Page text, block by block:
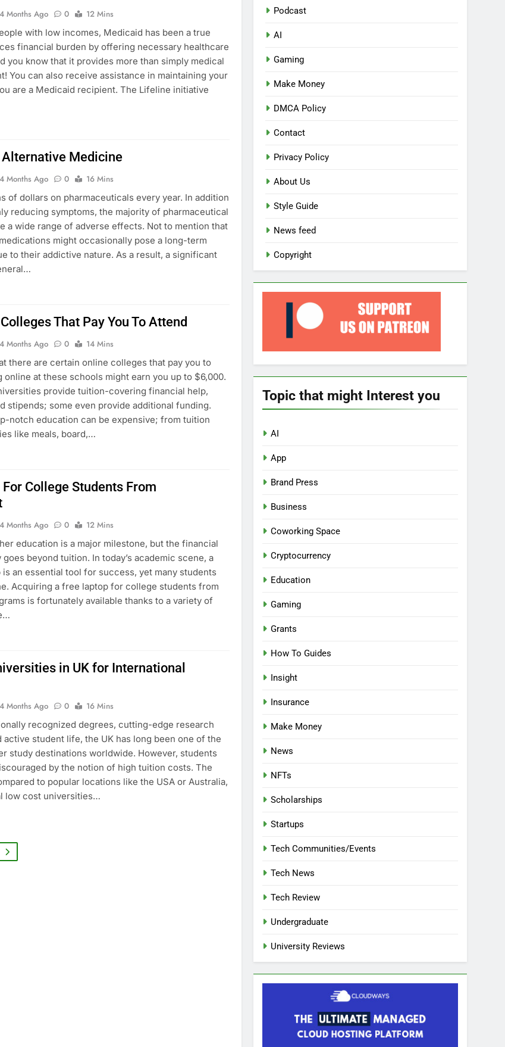
4 Months Ago 0
12 Mins
with low incomes, Medicaid has been a true
financial burden by offering necessary healthcare
you know that it provides more than simply medical
You can also receive assistance in maintaining your
are a Medicaid recipient. The Lifeline initiative
Alternative Medicine
4 Months Ago 0
16 Mins
of dollars on pharmaceuticals every year. In addition
reducing symptoms, the majority of pharmaceutical
a wide range of adverse effects. Not to mention that
might occasionally pose a long-term
to their addictive nature. As a result, a significant
That Pay You To Attend
4 Months Ago 0
14 Mins
there are certain online colleges that pay you to
online at these schools might earn you up to $6,000.
provide tuition-covering financial help,
stipends; some even provide additional funding.
notch education can be expensive; from tuition
like meals, board,…
College Students From
4 Months Ago 0
12 Mins
education is a major milestone, but the financial
beyond tuition. In today’s academic scene, a
an essential tool for success, yet many students
Acquiring a free laptop for college students from
is fortunately available thanks to a variety of
in UK for International
4 Months Ago 0
16 Mins
recognized degrees, cutting-edge research
active student life, the UK has long been one of the
study destinations worldwide. However, students
by the notion of high tuition costs. The
to popular locations like the USA or Australia,
low cost universities…
Podcast
AI
Gaming
Make Money
DMCA Policy
Contact
Privacy Policy
About Us
Style Guide
News feed
Copyright
Topic that might Interest you
AI
App
Brand Press
Business
Coworking Space
Cryptocurrency
Education
Gaming
Grants
How To Guides
Insight
Insurance
Make Money
News
NFTs
Scholarships
Startups
Tech Communities/Events
Tech News
Tech Review
Undergraduate
University Reviews